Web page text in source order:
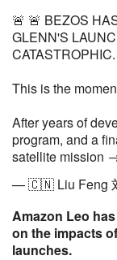
🚨 🚨 BEZOS
GLENN'S
CATASTROPHIC.
This is the
After years of
program, and a
satellite mission
— 🇨🇳 Liu Feng
Amazon Leo
on the impacts
launches.